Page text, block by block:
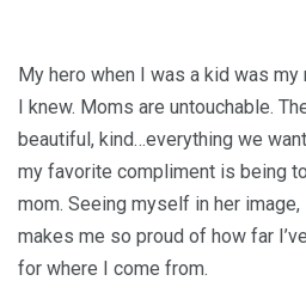
My hero when I was a kid was
I knew. Moms are untouchable.
beautiful, kind…everything we
my favorite compliment is being
mom. Seeing myself in her
makes me so proud of how far
for where I come from.